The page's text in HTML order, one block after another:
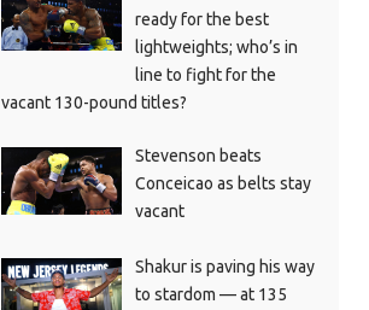
ready for the best
lightweights; who’s in
line to fight for the
vacant 130-pound titles?
Stevenson beats
Conceicao as belts stay
vacant
Shakur is paving his way
to stardom — at 135